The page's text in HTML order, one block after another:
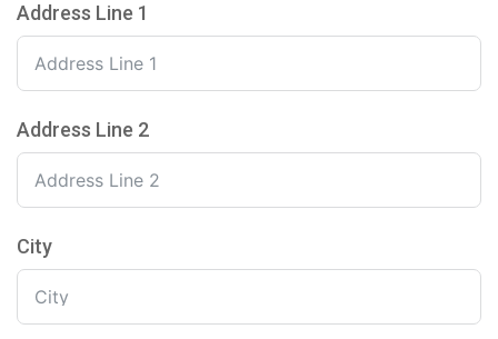
Address Line 1
Address Line 2
City